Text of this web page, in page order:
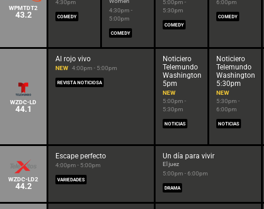
WPMTDT2
43.2
4:30pm
COMEDY
4:30pm -
5:00pm
COMEDY
5:00pm -
5:30pm
COMEDY
6:00pm
COMEDY
WZDC-LD
44.1
Al rojo vivo
NEW 4:00pm - 5:00pm
REVISTA NOTICIOSA
Noticiero
Telemundo
Washington
5pm
NEW
5:00pm -
5:30pm
NOTICIAS
Noticiero
Telemundo
Washington
5:30pm
NEW
5:30pm -
6:00pm
NOTICIAS
WZDC-LD2
44.2
Escape perfecto
4:00pm - 5:00pm
VARIEDADES
Un día para vivir
El juez
5:00pm - 6:00pm
DRAMA